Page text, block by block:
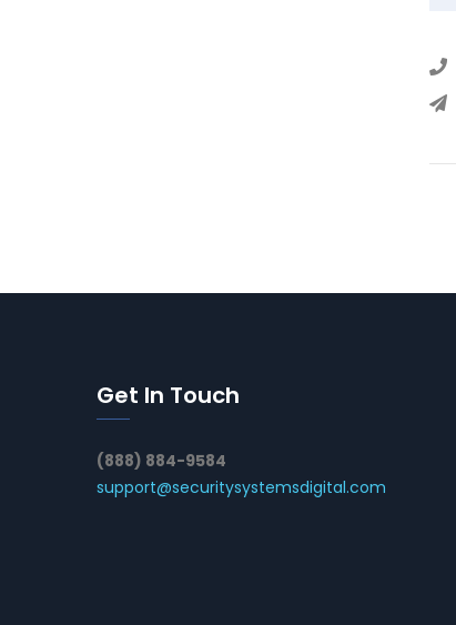
Get In Touch
(888) 884-9584
support@securitysystemsdigital.com